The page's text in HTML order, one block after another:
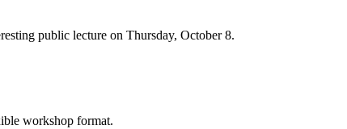
public lecture on Thursday, October 8.
workshop format.